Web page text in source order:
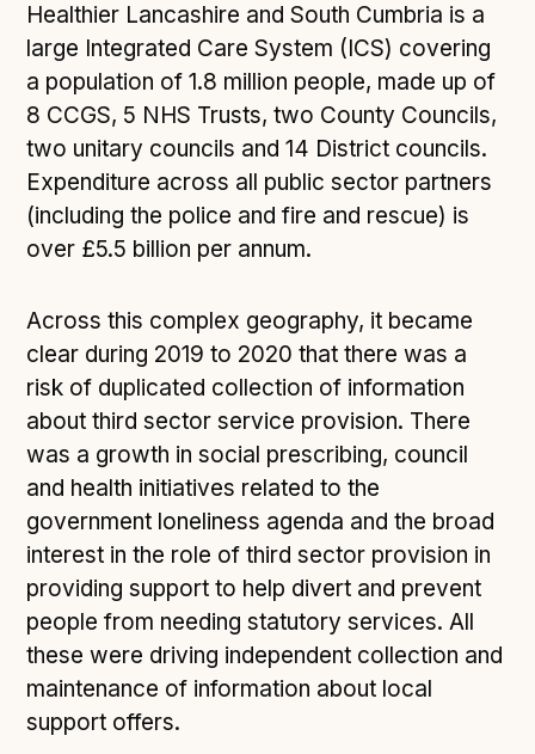
Project initiation document (PID)
Benefits calculator
Community
Verified feed directory
Join our community
Developer resources
Technical overview to implementing Open Referral
UK
Check your compliance
Register your feed
Reference: API
Reference: Data model
Reference: The specification
Understanding data sharing and privacy
Healthier Lancashire and South Cumbria is a
large Integrated Care System (ICS) covering
a population of 1.8 million people, made up of
8 CCGS, 5 NHS Trusts, two County Councils,
two unitary councils and 14 District councils.
Expenditure across all public sector partners
(including the police and fire and rescue) is
over £5.5 billion per annum.
Across this complex geography, it became
clear during 2019 to 2020 that there was a
risk of duplicated collection of information
about third sector service provision. There
was a growth in social prescribing, council
and health initiatives related to the
government loneliness agenda and the broad
interest in the role of third sector provision in
providing support to help divert and prevent
people from needing statutory services. All
these were driving independent collection and
maintenance of information about local
support offers.